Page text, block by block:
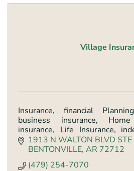
Village
Insurance, financial
business insurance,
insurance, Life Insurance,
agency
1913 N WALTON BLVD STE
BENTONVILLE AR 72712
(479) 254-7070